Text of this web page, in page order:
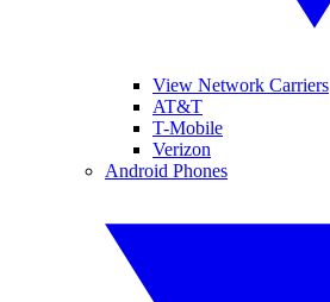
View Network Carriers
AT&T
T-Mobile
Verizon
Android Phones